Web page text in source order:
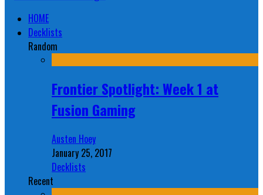
HOME
Decklists
Random
Frontier Spotlight: Week 1 at
Fusion Gaming
Austen Hoey
January 25, 2017
Decklists
Recent